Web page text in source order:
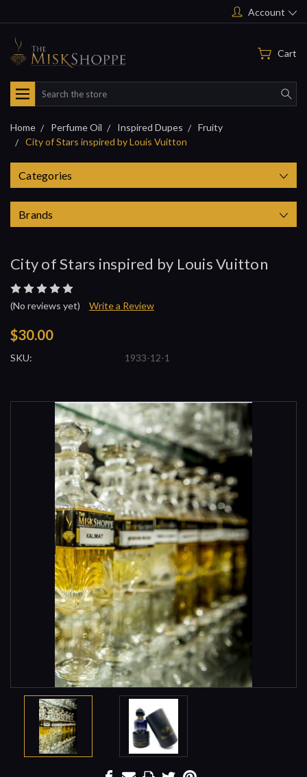
Account
Cart
Search
Home Perfume Oil Inspired Dupes
Fruity
City of Stars inspired by Louis Vuitton
Categories
Brands
City of Stars inspired by Louis Vuitton
(No reviews yet) Write a Review
$30.00
SKU: 1933-12-1